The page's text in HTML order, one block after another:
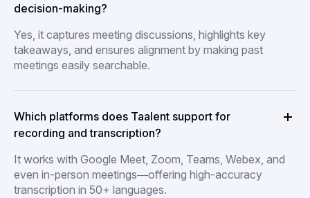
decision-making?
Yes, it captures meeting discussions, highlights key
takeaways, and ensures alignment by making past
meetings easily searchable.
Which platforms does Taalent support for
recording and transcription?
It works with Google Meet, Zoom, Teams, Webex, and
even in-person meetings—offering high-accuracy
transcription in 50+ languages.